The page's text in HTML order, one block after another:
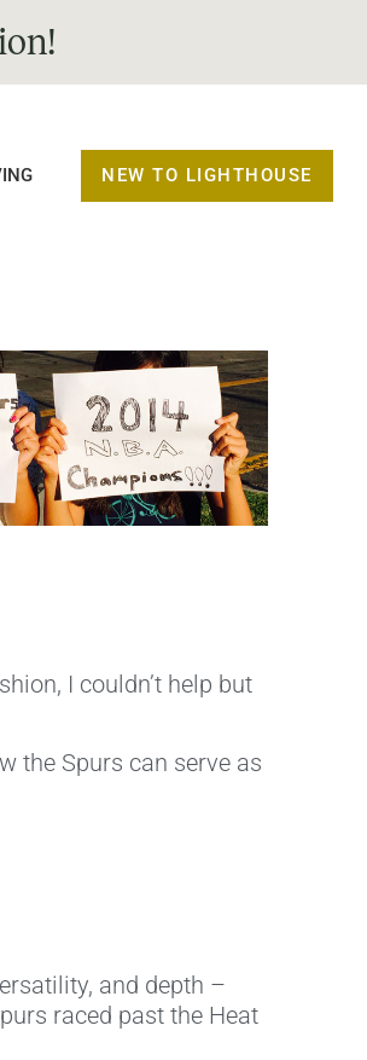
NEW TO LIGHTHOUSE
I couldn’t help but
the Spurs can serve as
and depth –
raced past the Heat